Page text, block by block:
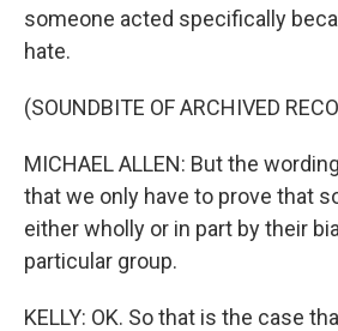
someone acted specifically
hate.
(SOUNDBITE OF ARCHIVED
MICHAEL ALLEN: But the
that we only have to prove that
either wholly or in part by their
particular group.
KELLY: OK. So that is the case